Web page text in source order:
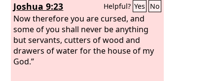
Joshua 9:23 Helpful? Yes No
Now therefore you are cursed, and
some of you shall never be anything
but servants, cutters of wood and
drawers of water for the house of my
God.”